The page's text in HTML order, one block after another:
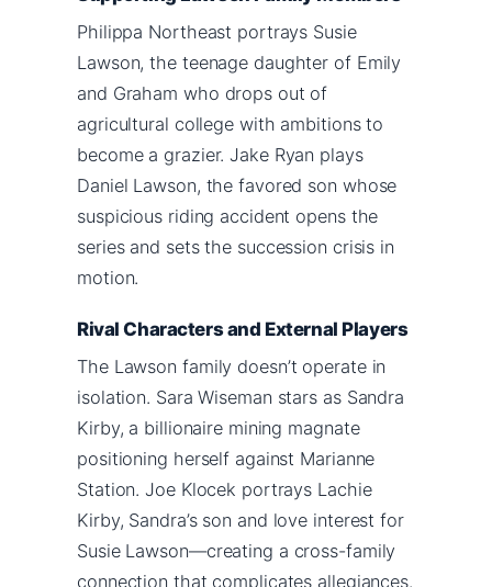
Philippa Northeast portrays Susie
Lawson, the teenage daughter of Emily
and Graham who drops out of
agricultural college with ambitions to
become a grazier. Jake Ryan plays
Daniel Lawson, the favored son whose
suspicious riding accident opens the
series and sets the succession crisis in
motion.
Rival Characters and External Players
The Lawson family doesn’t operate in
isolation. Sara Wiseman stars as Sandra
Kirby, a billionaire mining magnate
positioning herself against Marianne
Station. Joe Klocek portrays Lachie
Kirby, Sandra’s son and love interest for
Susie Lawson—creating a cross-family
connection that complicates allegiances.